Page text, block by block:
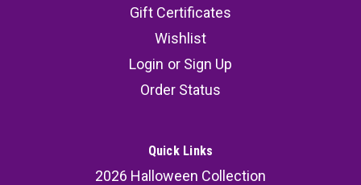
Gift Certificates
Wishlist
Login or Sign Up
Order Status
Quick Links
2026 Halloween Collection